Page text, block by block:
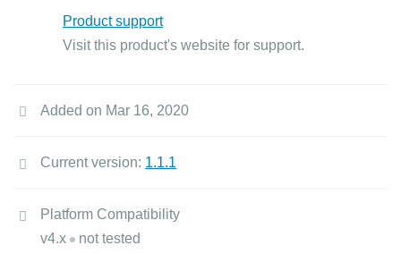
Product support
Visit this product's website for support.
Added on Mar 16, 2020
Current version: 1.1.1
Platform Compatibility
v4.x
not tested